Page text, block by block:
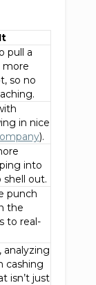
pull a
more
so no
in nice
).
into
out.
punch
the
to real-
cashing
isn’t just